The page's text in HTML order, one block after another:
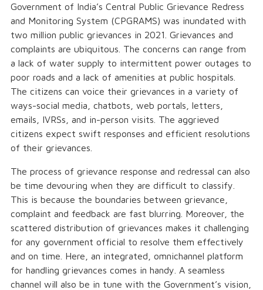
Government of India’s Central Public Grievance Redress
and Monitoring System (CPGRAMS) was inundated with
two million public grievances in 2021. Grievances and
complaints are ubiquitous. The concerns can range from
a lack of water supply to intermittent power outages to
poor roads and a lack of amenities at public hospitals.
The citizens can voice their grievances in a variety of
ways-social media, chatbots, web portals, letters,
emails, IVRSs, and in-person visits. The aggrieved
citizens expect swift responses and efficient resolutions
of their grievances.
The process of grievance response and redressal can also
be time devouring when they are difficult to classify.
This is because the boundaries between grievance,
complaint and feedback are fast blurring. Moreover, the
scattered distribution of grievances makes it challenging
for any government official to resolve them effectively
and on time. Here, an integrated, omnichannel platform
for handling grievances comes in handy. A seamless
channel will also be in tune with the Government’s vision,